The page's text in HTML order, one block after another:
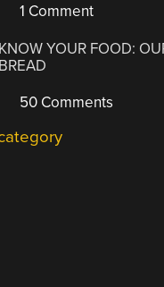
1 Comment
KNOW YOUR FOOD:
BREAD
50 Comments